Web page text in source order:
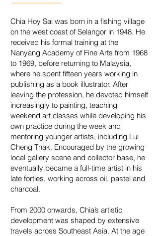
Chia Hoy Sai was born in a fishing village
on the west coast of Selangor in 1948. He
received his formal training at the
Nanyang Academy of Fine Arts from 1968
to 1969, before returning to Malaysia,
where he spent fifteen years working in
publishing as a book illustrator. After
leaving the profession, he devoted himself
increasingly to painting, teaching
weekend art classes while developing his
own practice during the week and
mentoring younger artists, including Lui
Cheng Thak. Encouraged by the growing
local gallery scene and collector base, he
eventually became a full-time artist in his
late forties, working across oil, pastel and
charcoal.
From 2000 onwards, Chia’s artistic
development was shaped by extensive
travels across Southeast Asia. At the age